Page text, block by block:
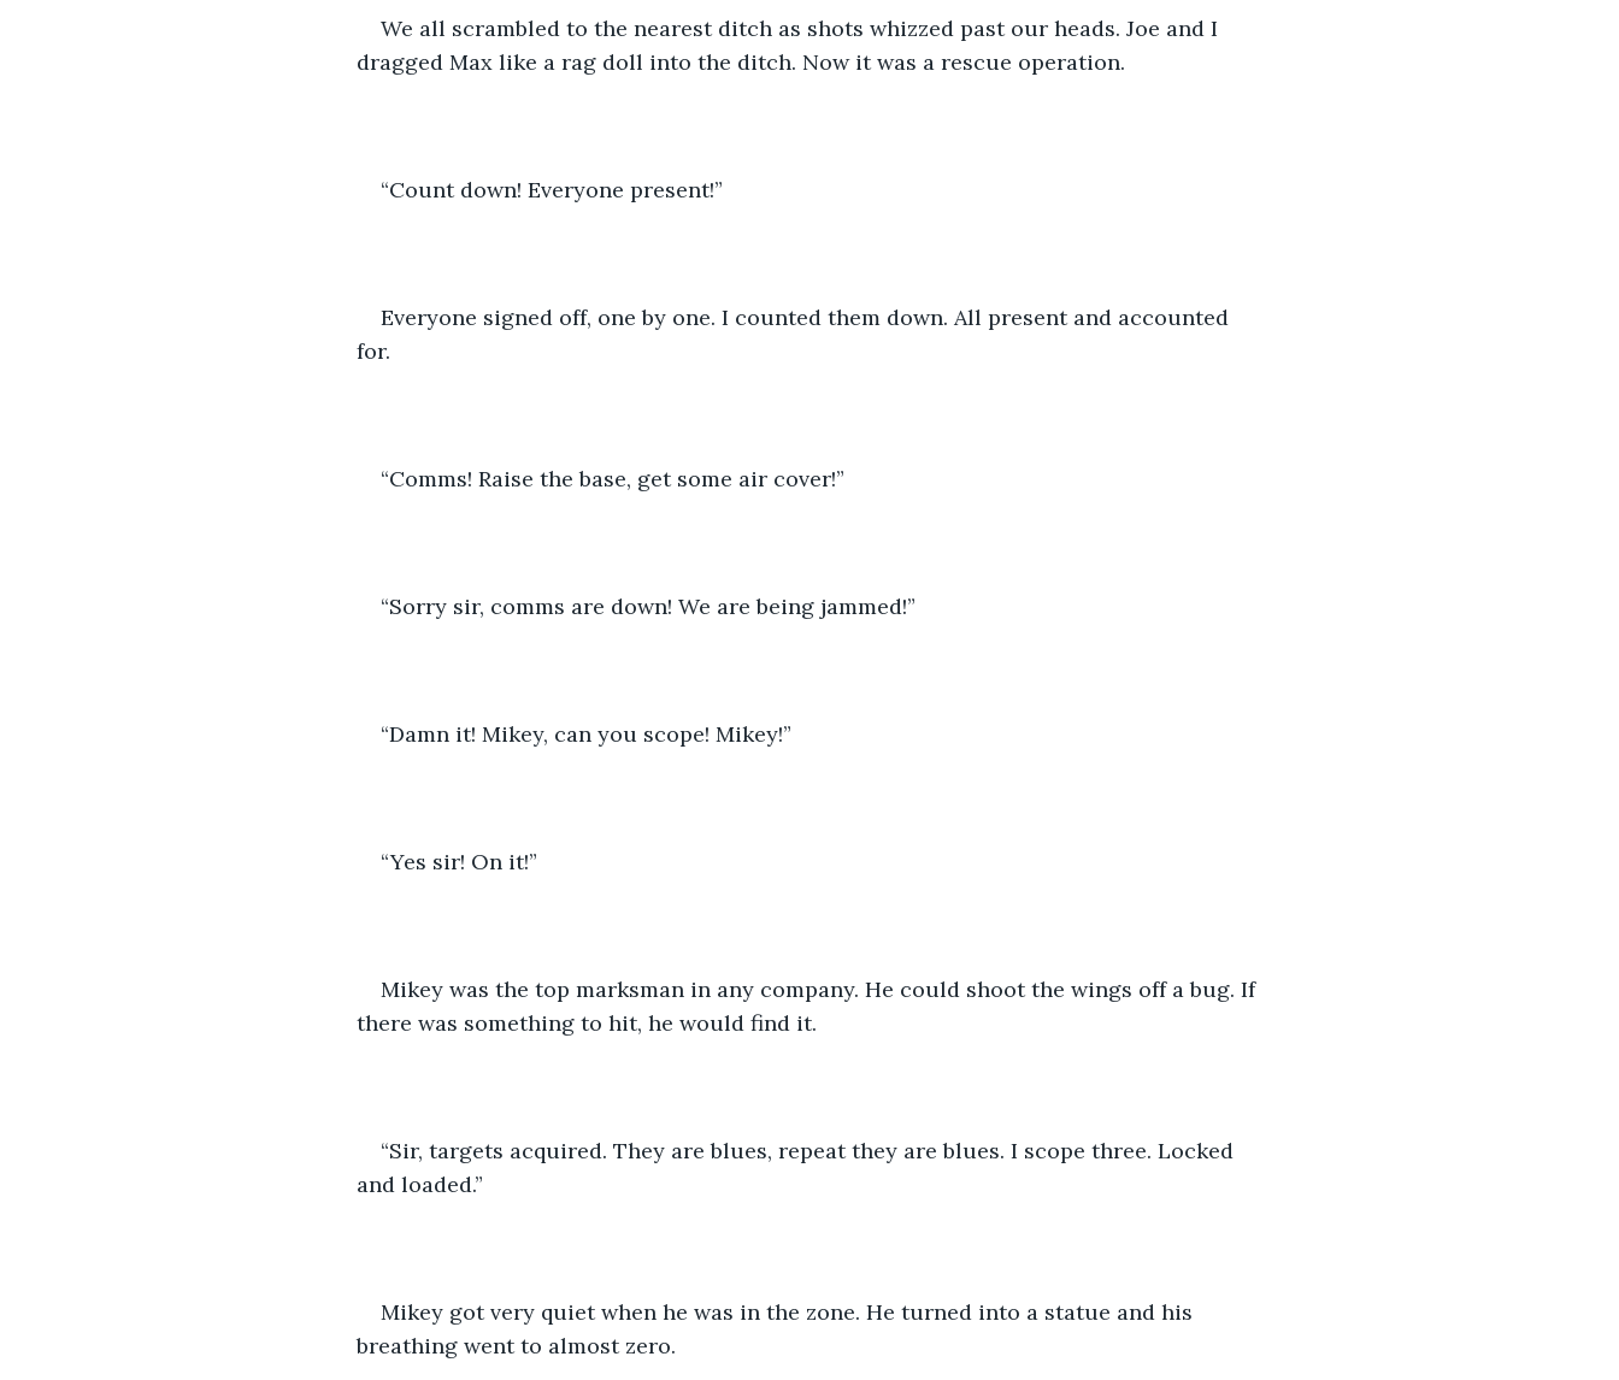
We all scrambled to the nearest ditch as shots whizzed past our heads. Joe and I
dragged Max like a rag doll into the ditch. Now it was a rescue operation.
“Count down! Everyone present!”
Everyone signed off, one by one. I counted them down. All present and accounted
for.
“Comms! Raise the base, get some air cover!”
“Sorry sir, comms are down! We are being jammed!”
“Damn it! Mikey, can you scope! Mikey!”
“Yes sir! On it!”
Mikey was the top marksman in any company. He could shoot the wings off a bug. If
there was something to hit, he would find it.
“Sir, targets acquired. They are blues, repeat they are blues. I scope three. Locked
and loaded.”
Mikey got very quiet when he was in the zone. He turned into a statue and his
breathing went to almost zero.